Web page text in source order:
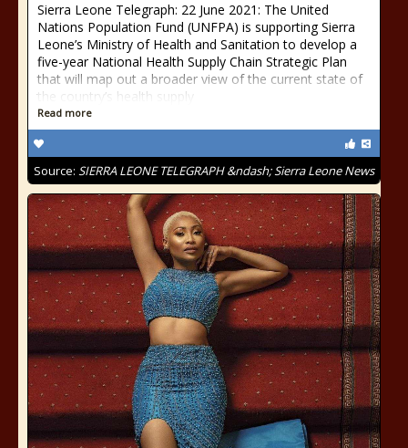
Sierra Leone Telegraph: 22 June 2021: The United
Nations Population Fund (UNFPA) is supporting Sierra
Leone’s Ministry of Health and Sanitation to develop a
five-year National Health Supply Chain Strategic Plan
that will map out a broader view of the current state of
the country’s health supply
Read more
Source: SIERRA LEONE TELEGRAPH &ndash; Sierra Leone News